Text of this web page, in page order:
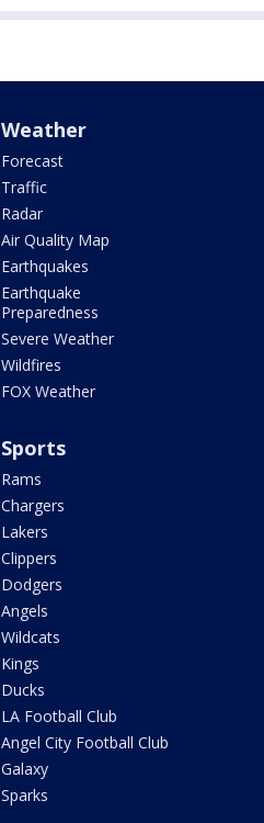
Weather
Forecast
Traffic
Radar
Air Quality Map
Earthquakes
Earthquake
Preparedness
Severe Weather
Wildfires
FOX Weather
Sports
Rams
Chargers
Lakers
Clippers
Dodgers
Angels
Wildcats
Kings
Ducks
LA Football Club
Angel City Football Club
Galaxy
Sparks